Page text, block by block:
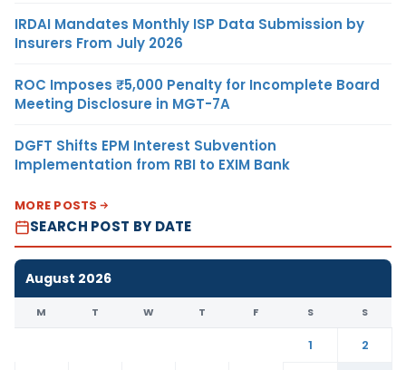
IRDAI Mandates Monthly ISP Data Submission by
Insurers From July 2026
ROC Imposes ₹5,000 Penalty for Incomplete Board
Meeting Disclosure in MGT-7A
DGFT Shifts EPM Interest Subvention
Implementation from RBI to EXIM Bank
MORE POSTS
SEARCH POST BY DATE
August 2026
M T W T F S S
1
2